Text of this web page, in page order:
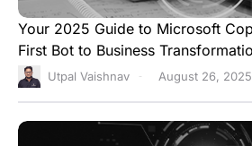
Your 2025 Guide to Microsoft
First Bot to Business
Utpal Vaishnav August 26, 2025